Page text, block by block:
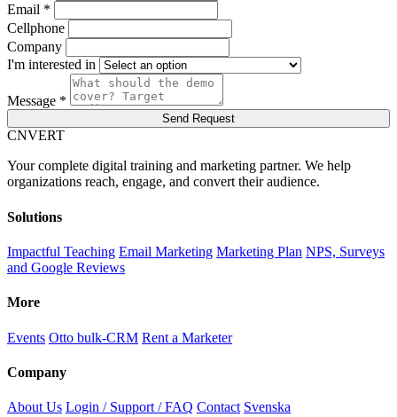
Email *
Cellphone
Company
I'm interested in
Message *
Send Request
CNVERT
Your complete digital training and marketing partner. We help
organizations reach, engage, and convert their audience.
Solutions
Impactful Teaching Email Marketing Marketing Plan NPS, Surveys
and Google Reviews
More
Events Otto bulk-CRM Rent a Marketer
Company
About Us Login / Support / FAQ Contact Svenska